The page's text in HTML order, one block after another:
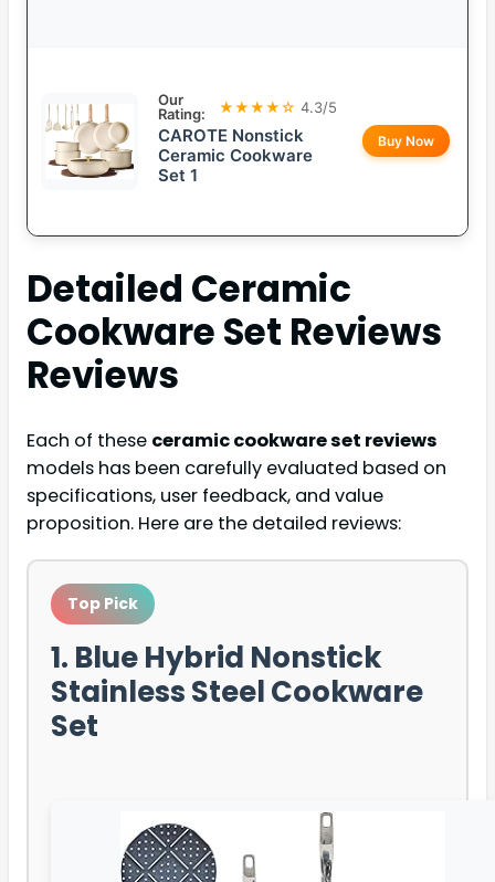
Our
Rating:
★★★★☆ 4.3/5
CAROTE Nonstick
Ceramic Cookware
Set 1
Buy Now
Detailed Ceramic
Cookware Set Reviews
Reviews
Each of these ceramic cookware set reviews
models has been carefully evaluated based on
specifications, user feedback, and value
proposition. Here are the detailed reviews:
Top Pick
1. Blue Hybrid Nonstick
Stainless Steel Cookware
Set